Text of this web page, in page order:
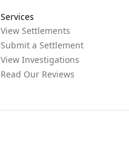
Services
View Settlements
Submit a Settlement
View Investigations
Read Our Reviews